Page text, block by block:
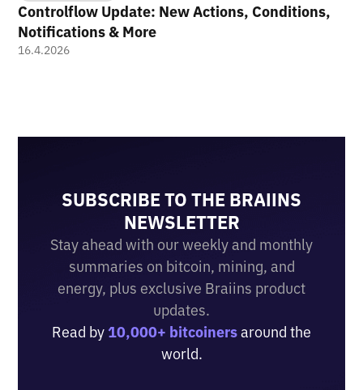
Controlflow Update: New Actions, Conditions,
Notifications & More
16.4.2026
SUBSCRIBE TO THE BRAIINS
NEWSLETTER
Stay ahead with our weekly and monthly
summaries on bitcoin, mining, and
energy, plus exclusive Braiins product
updates.
Read by 10,000+ bitcoinersaround the
world.